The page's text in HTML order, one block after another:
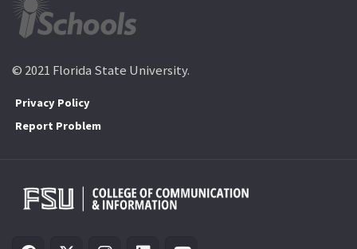
© 2021 Florida State University.
Privacy Policy
Report Problem